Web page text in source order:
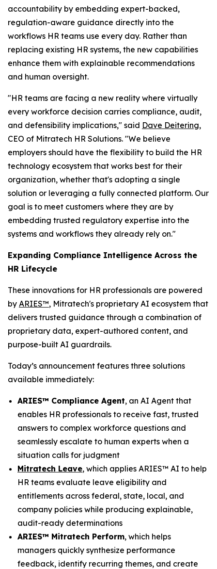
accountability by embedding expert-backed,
regulation-aware guidance directly into the
workflows HR teams use every day. Rather than
replacing existing HR systems, the new capabilities
enhance them with explainable recommendations
and human oversight.
"HR teams are facing a new reality where virtually
every workforce decision carries compliance, audit,
and defensibility implications," said Dave Deitering,
CEO of Mitratech HR Solutions. "We believe
employers should have the flexibility to build the HR
technology ecosystem that works best for their
organization, whether that's adopting a single
solution or leveraging a fully connected platform. Our
goal is to meet customers where they are by
embedding trusted regulatory expertise into the
systems and workflows they already rely on."
Expanding Compliance Intelligence Across the
HR Lifecycle
These innovations for HR professionals are powered
by ARIES™, Mitratech's proprietary AI ecosystem that
delivers trusted guidance through a combination of
proprietary data, expert-authored content, and
purpose-built AI guardrails.
Today’s announcement features three solutions
available immediately:
ARIES™ Compliance Agent, an AI Agent that
enables HR professionals to receive fast, trusted
answers to complex workforce questions and
seamlessly escalate to human experts when a
situation calls for judgment
Mitratech Leave, which applies ARIES™ AI to help
HR teams evaluate leave eligibility and
entitlements across federal, state, local, and
company policies while producing explainable,
audit-ready determinations
ARIES™ Mitratech Perform, which helps
managers quickly synthesize performance
feedback, identify recurring themes, and create